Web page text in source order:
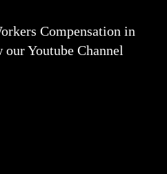
Compensation in
Youtube Channel